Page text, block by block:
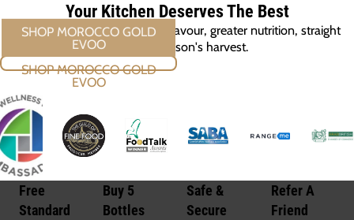
Your Kitchen Deserves The Best
New harvest olive oil. Richer flavour, greater nutrition, straight
from this season's harvest.
SHOP MOROCCO GOLD EVOO
Free
Standard
Buy 5
Bottles
Safe &
Secure
Refer A
Friend